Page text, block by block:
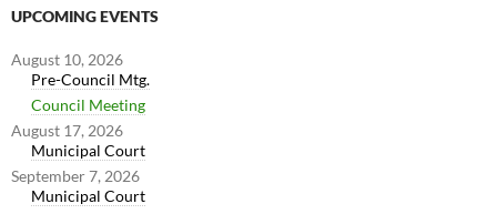
UPCOMING EVENTS
August 10, 2026
Pre-Council Mtg.
Council Meeting
August 17, 2026
Municipal Court
September 7, 2026
Municipal Court